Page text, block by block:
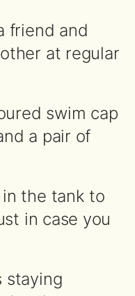
friend and
at regular
swim cap
a pair of
the tank to
in case you
staying